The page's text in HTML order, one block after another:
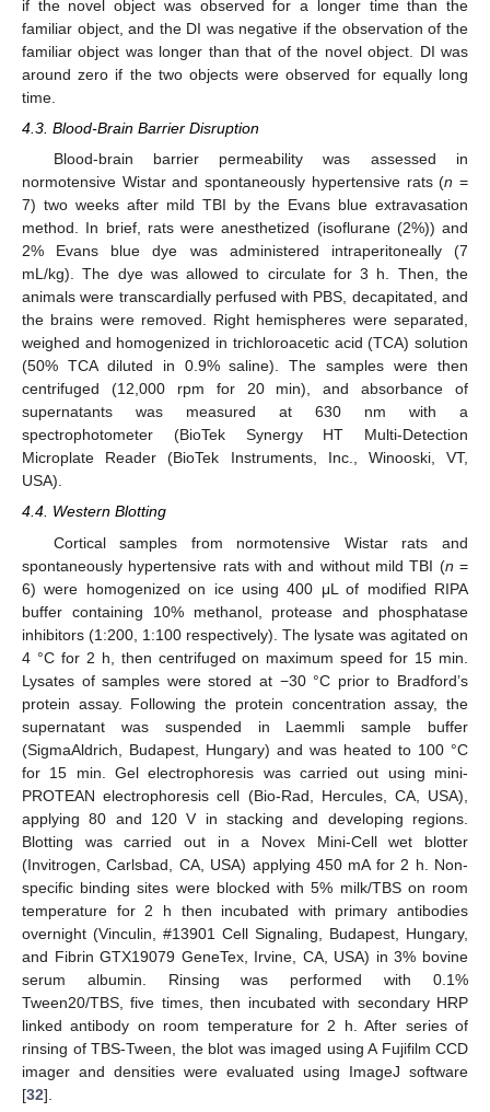
if the novel object was observed for a longer time than the
familiar object, and the DI was negative if the observation of the
familiar object was longer than that of the novel object. DI was
around zero if the two objects were observed for equally long
time.
4.3. Blood-Brain Barrier Disruption
Blood-brain barrier permeability was assessed in
normotensive Wistar and spontaneously hypertensive rats (n =
7) two weeks after mild TBI by the Evans blue extravasation
method. In brief, rats were anesthetized (isoflurane (2%)) and
2% Evans blue dye was administered intraperitoneally (7
mL/kg). The dye was allowed to circulate for 3 h. Then, the
animals were transcardially perfused with PBS, decapitated, and
the brains were removed. Right hemispheres were separated,
weighed and homogenized in trichloroacetic acid (TCA) solution
(50% TCA diluted in 0.9% saline). The samples were then
centrifuged (12,000 rpm for 20 min), and absorbance of
supernatants was measured at 630 nm with a
spectrophotometer (BioTek Synergy HT Multi-Detection
Microplate Reader (BioTek Instruments, Inc., Winooski, VT,
USA).
4.4. Western Blotting
Cortical samples from normotensive Wistar rats and
spontaneously hypertensive rats with and without mild TBI (n =
6) were homogenized on ice using 400 μL of modified RIPA
buffer containing 10% methanol, protease and phosphatase
inhibitors (1:200, 1:100 respectively). The lysate was agitated on
4 °C for 2 h, then centrifuged on maximum speed for 15 min.
Lysates of samples were stored at −30 °C prior to Bradford’s
protein assay. Following the protein concentration assay, the
supernatant was suspended in Laemmli sample buffer
(SigmaAldrich, Budapest, Hungary) and was heated to 100 °C
for 15 min. Gel electrophoresis was carried out using mini-
PROTEAN electrophoresis cell (Bio-Rad, Hercules, CA, USA),
applying 80 and 120 V in stacking and developing regions.
Blotting was carried out in a Novex Mini-Cell wet blotter
(Invitrogen, Carlsbad, CA, USA) applying 450 mA for 2 h. Non-
specific binding sites were blocked with 5% milk/TBS on room
temperature for 2 h then incubated with primary antibodies
overnight (Vinculin, #13901 Cell Signaling, Budapest, Hungary,
and Fibrin GTX19079 GeneTex, Irvine, CA, USA) in 3% bovine
serum albumin. Rinsing was performed with 0.1%
Tween20/TBS, five times, then incubated with secondary HRP
linked antibody on room temperature for 2 h. After series of
rinsing of TBS-Tween, the blot was imaged using A Fujifilm CCD
imager and densities were evaluated using ImageJ software
[32].